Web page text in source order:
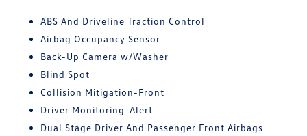
ABS And Driveline Traction Control
Airbag Occupancy Sensor
Back-Up Camera w/Washer
Blind Spot
Collision Mitigation-Front
Driver Monitoring-Alert
Dual Stage Driver And Passenger Front Airbags